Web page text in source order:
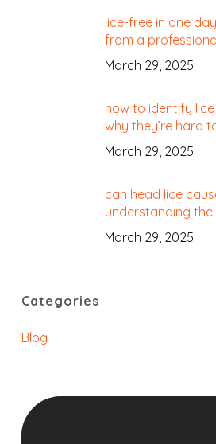
lice-free in one
from a
March 29, 2025
how to identify
why they’re hard
March 29, 2025
can head lice
understanding the
March 29, 2025
Categories
Blog